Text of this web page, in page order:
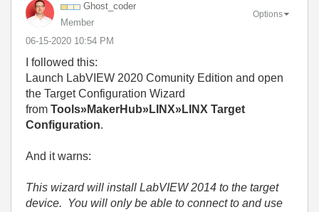
Ghost_coder
Member
‎06-15-2020 10:54 PM
Options
I followed this:
Launch LabVIEW 2020 Comunity Edition and open
the Target Configuration Wizard
from Tools»MakerHub»LINX»LINX Target
Configuration.
And it warns:
This wizard will install LabVIEW 2014 to the target
device. You will only be able to connect to and use